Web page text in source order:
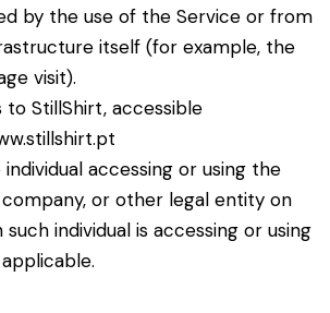
by the use of the Service or from
itself (for example, the
visit).
StillShirt, accessible
accessing or using the
or other legal entity on
individual is accessing or using